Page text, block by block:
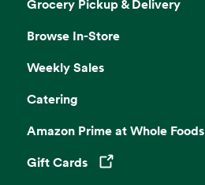
Grocery Pickup & Delivery
Browse In-Store
Weekly Sales
Catering
Amazon Prime at Whole Foods
Gift Cards
Opens in a new tab